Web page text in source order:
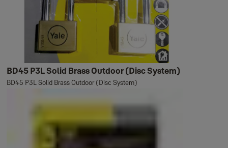
BD45 P3L Solid Brass Outdoor (Disc System)
BD45 P3L Solid Brass Outdoor (Disc System)